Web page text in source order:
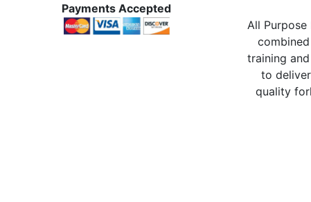
Payments Accepted
All
training
to
quality